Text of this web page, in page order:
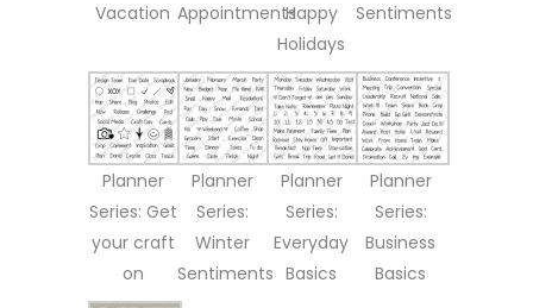
Vacation AppointmentsHappy
Holidays
Sentiments
Planner
Series: Get
your craft
on
Planner
Series:
Winter
Sentiments
Planner
Series:
Everyday
Basics
Planner
Series:
Business
Basics